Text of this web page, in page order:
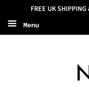
FREE UK
Menu